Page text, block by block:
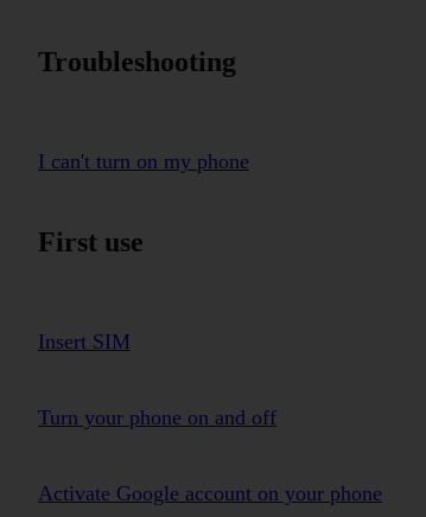
Troubleshooting
I can't turn on my phone
First use
Insert SIM
Turn your phone on and off
Activate Google account on your phone